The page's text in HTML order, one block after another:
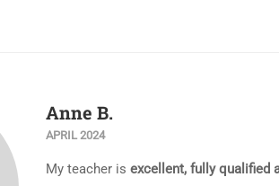
Anne B.
APRIL 2024
My teacher is excellent, fully qualified